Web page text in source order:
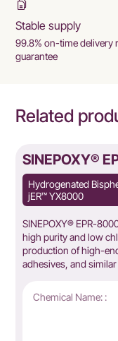
Stable supply
99.8% on-time delivery
guarantee
Related
SINEPOXY®
Hydrogenated
jER™ YX8000
SINEPOXY® EPR-
high purity and low
production of high-
adhesives, and
Chemical Name: :